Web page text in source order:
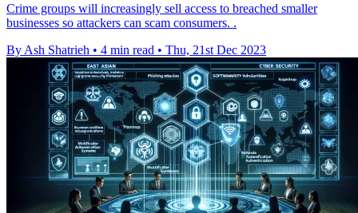
Crime groups will increasingly sell access to breached smaller
businesses so attackers can scam consumers. .
By Ash Shatrieh • 4 min read • Thu, 21st Dec 2023